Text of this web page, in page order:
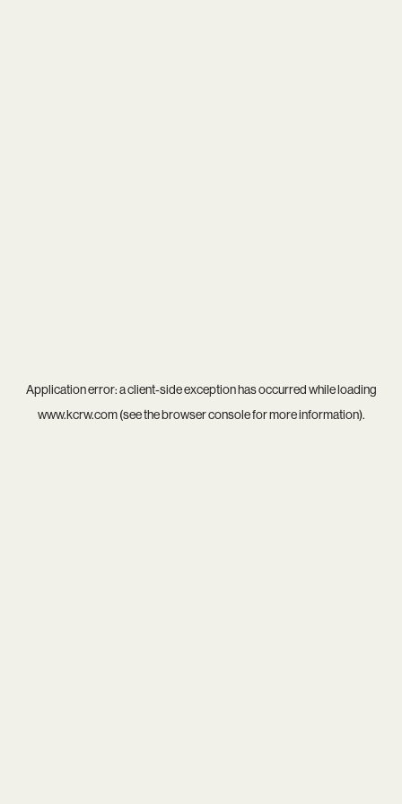
Application error: aclient-side exception has occurred while loading
www.kcrw.com(see thebrowser consolefor more information).